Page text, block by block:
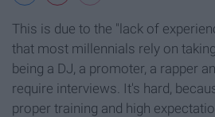
This is due to the "lack of
that most millennials rely on
being a DJ, a promoter, a rapper
require interviews. It's hard,
proper training and high